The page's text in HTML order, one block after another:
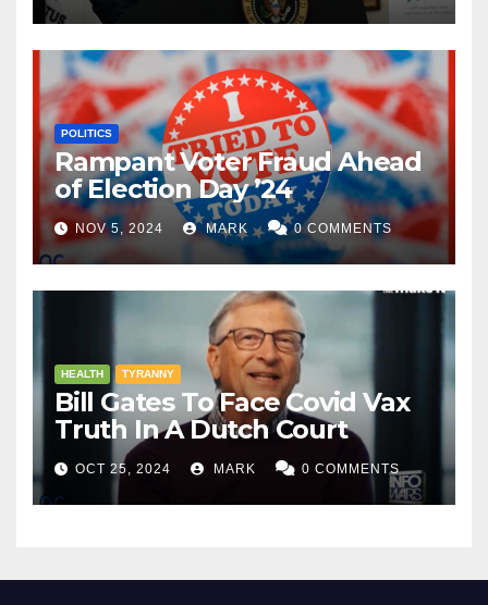
POLITICS
Rampant Voter Fraud Ahead
of Election Day ’24
NOV 5, 2024 MARK 0 COMMENTS
HEALTH TYRANNY
Bill Gates To Face Covid Vax
Truth In A Dutch Court
OCT 25, 2024 MARK 0 COMMENTS